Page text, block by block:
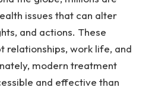
issues that can alter
and actions. These
relationships, work life, and
modern treatment
and effective than